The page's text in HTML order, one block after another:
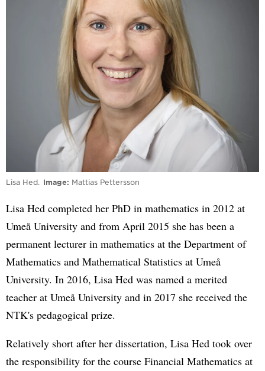
Lisa Hed. Image Mattias Pettersson
Lisa Hed completed her PhD in mathematics in 2012 at
Umeå University and from April 2015 she has been a
permanent lecturer in mathematics at the Department of
Mathematics and Mathematical Statistics at Umeå
University. In 2016, Lisa Hed was named a merited
teacher at Umeå University and in 2017 she received the
NTK's pedagogical prize.
Relatively short after her dissertation, Lisa Hed took over
the responsibility for the course Financial Mathematics at